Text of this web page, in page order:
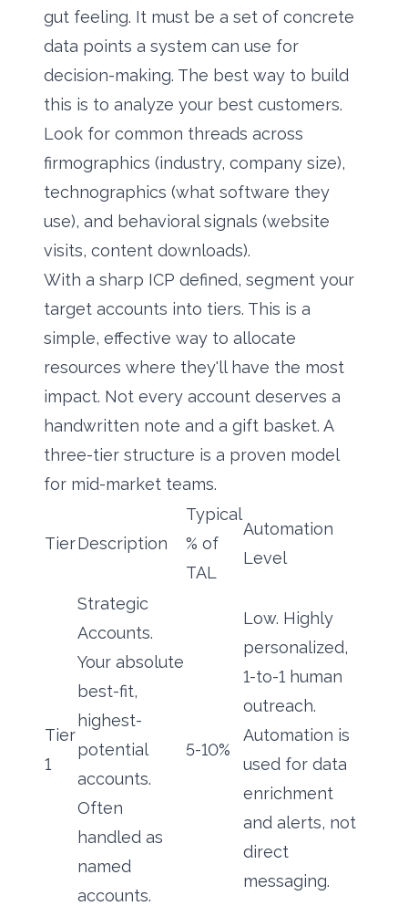
gut feeling. It must be a set of concrete
data points a system can use for
decision-making. The best way to build
this is to analyze your best customers.
Look for common threads across
firmographics (industry, company size),
technographics (what software they
use), and behavioral signals (website
visits, content downloads).
With a sharp ICP defined, segment your
target accounts into tiers. This is a
simple, effective way to allocate
resources where they'll have the most
impact. Not every account deserves a
handwritten note and a gift basket. A
three-tier structure is a proven model
for mid-market teams.
TierDescription
Typical
% of
TAL
Automation
Level
Tier
1
Strategic
Accounts.
Your absolute
best-fit,
highest-
potential
accounts.
Often
handled as
named
accounts.
5-10%
Low. Highly
personalized,
1-to-1 human
outreach.
Automation is
used for data
enrichment
and alerts, not
direct
messaging.